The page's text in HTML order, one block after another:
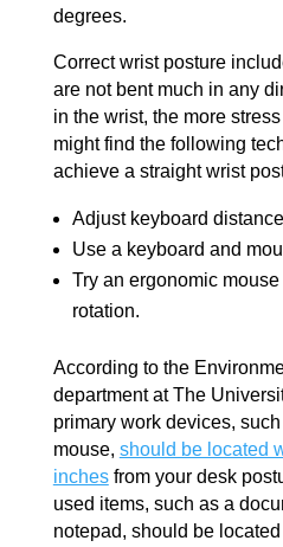
degrees.
Correct wrist posture
are not bent much in any
in the wrist, the more
might find the following
achieve a straight wrist
Adjust keyboard
Use a keyboard and
Try an ergonomic
rotation.
According to the
department at The
primary work devices,
mouse, should be located
inches from your desk
used items, such as a
notepad, should be